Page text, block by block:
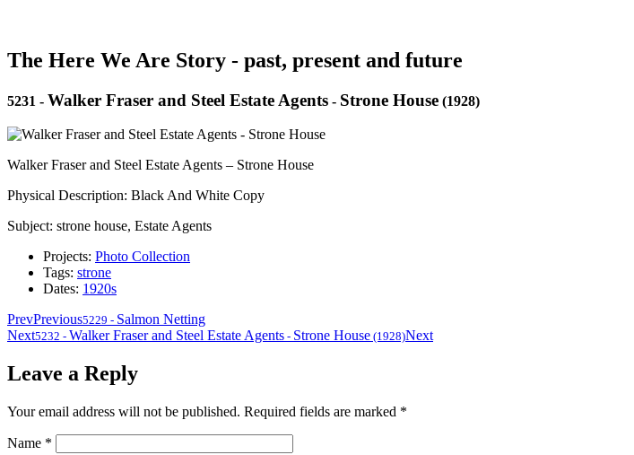
The Here We Are Story - past, present and future
5231 - Walker Fraser and Steel Estate Agents - Strone House (1928)
Walker Fraser and Steel Estate Agents – Strone House
Physical Description: Black And White Copy
Subject: strone house, Estate Agents
Projects: Photo Collection
Tags: strone
Dates: 1920s
PrevPrevious5229 - Salmon Netting
Next5232 - Walker Fraser and Steel Estate Agents - Strone House (1928)Next
Leave a Reply
Your email address will not be published. Required fields are marked *
Name *